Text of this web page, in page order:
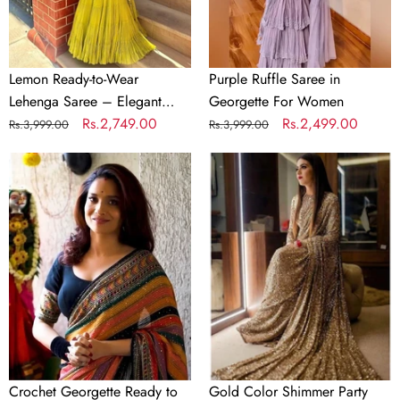
Elegant
Faux
Georgette
with
Coin
Lace
Lemon Ready-to-Wear
Lehenga Saree – Elegant
Faux Georgette with Coin
Regular
Rs.3,999.00
Sale
Rs.2,749.00
Purple Ruffle Saree in
Georgette For Women
Regular
Rs.3,999.00
Sale
Rs.2,499.00
Crochet
Georgette
Ready
to
wear
Colorful
Saree
with
Sequence
Work
Crochet Georgette Ready to
Gold
Color
Shimmer
Party
Wear
Glitter
Sequence
Saree
for
Wedding
Gold Color Shimmer Party